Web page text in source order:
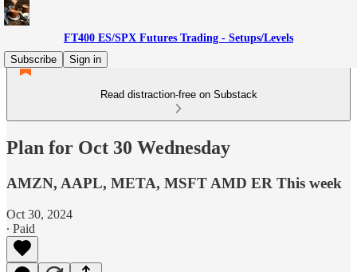
FT400 ES/SPX Futures Trading - Setups/Levels
Subscribe
Sign in
Read distraction-free on Substack
Plan for Oct 30 Wednesday
AMZN, AAPL, META, MSFT AMD ER This week
Oct 30, 2024
∙ Paid